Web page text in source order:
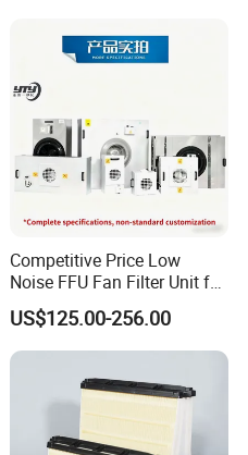
Competitive Price Low
Noise FFU Fan Filter Unit for
Industrial Applications
US$125.00-256.00